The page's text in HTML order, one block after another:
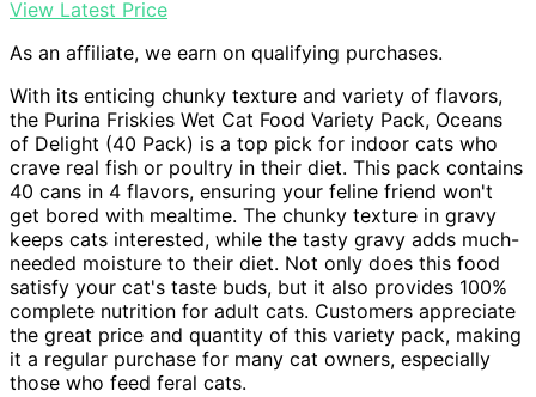
View Latest Price
As an affiliate, we earn on qualifying purchases.
With its enticing chunky texture and variety of flavors,
the Purina Friskies Wet Cat Food Variety Pack, Oceans
of Delight (40 Pack) is a top pick for indoor cats who
crave real fish or poultry in their diet. This pack contains
40 cans in 4 flavors, ensuring your feline friend won't
get bored with mealtime. The chunky texture in gravy
keeps cats interested, while the tasty gravy adds much-
needed moisture to their diet. Not only does this food
satisfy your cat's taste buds, but it also provides 100%
complete nutrition for adult cats. Customers appreciate
the great price and quantity of this variety pack, making
it a regular purchase for many cat owners, especially
those who feed feral cats.